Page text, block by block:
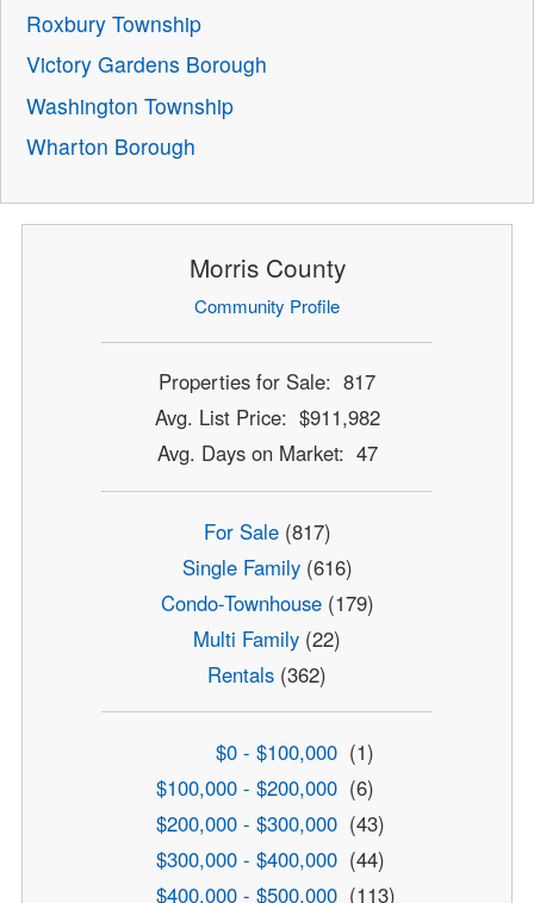
Roxbury Township
Victory Gardens Borough
Washington Township
Wharton Borough
Morris County
Community Profile
Properties for Sale: 817
Avg. List Price: $911,982
Avg. Days on Market: 47
For Sale(817)
Single Family(616)
Condo-Townhouse(179)
Multi Family (22)
Rentals (362)
$0 - $100,000 (1)
$100,000 - $200,000 (6)
$200,000 - $300,000 (43)
$300,000 - $400,000 (44)
$400,000 - $500,000 (113)